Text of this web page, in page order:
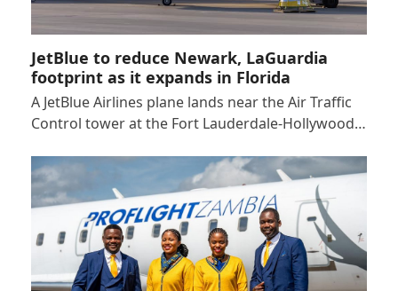
JetBlue to reduce Newark, LaGuardia
footprint as it expands in Florida
A JetBlue Airlines plane lands near the Air Traffic
Control tower at the Fort Lauderdale-Hollywood…